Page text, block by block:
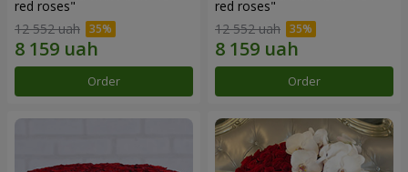
red roses"
12 552 uah
Order
red roses"
12 552 uah
Order